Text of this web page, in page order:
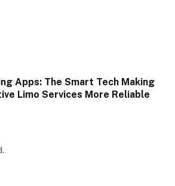
Apps: The Smart Tech Making
Limo Services More Reliable